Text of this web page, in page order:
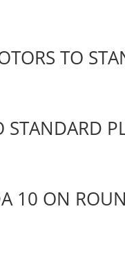
TO
STANDARD
10 ON